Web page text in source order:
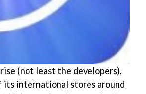
(not least the developers),
international stores around